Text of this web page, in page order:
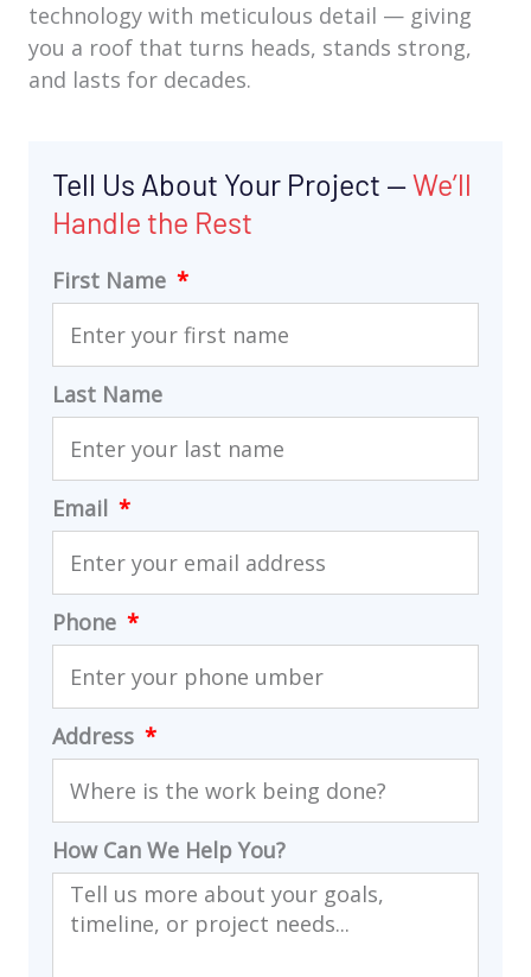
technology with meticulous detail — giving
you a roof that turns heads, stands strong,
and lasts for decades.
Tell Us About Your Project —We’ll
Handle the Rest
First Name
Last Name
Email
Phone
Address
How Can We Help You?